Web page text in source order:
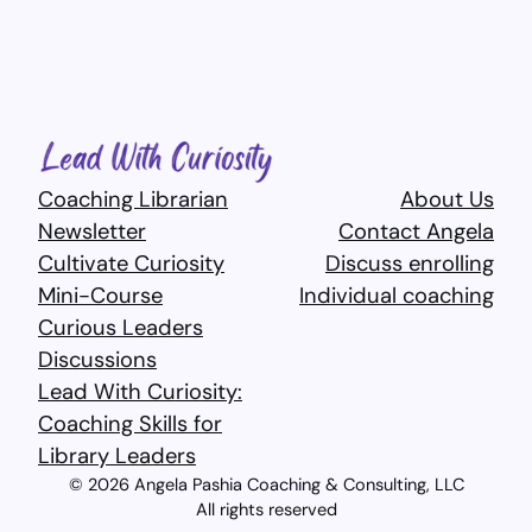
Coaching Librarian
Newsletter
Cultivate Curiosity
Mini-Course
Curious Leaders
Discussions
Lead With Curiosity:
Coaching Skills for
Library Leaders​
About Us
Contact Angela
Discuss enrolling
Individual coaching
© 2026 Angela Pashia Coaching & Consulting, LLC
All rights reserved